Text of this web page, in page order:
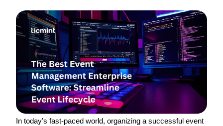
In today’s fast-paced world, organizing a successful event